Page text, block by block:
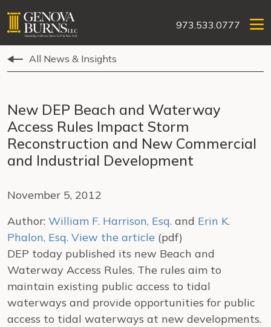
973.533.0777
All News & Insights
New DEP Beach and Waterway
Access Rules Impact Storm
Reconstruction and New Commercial
and Industrial Development
November 5, 2012
Author: William F. Harrison, Esq. and Erin K.
Phalon, Esq. View the article (pdf)
DEP today published its new Beach and
Waterway Access Rules. The rules aim to
maintain existing public access to tidal
waterways and provide opportunities for public
access to tidal waterways at new developments.